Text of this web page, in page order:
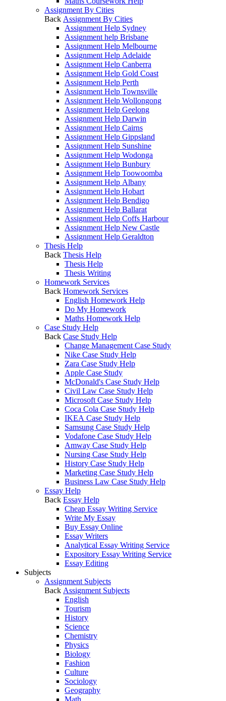
Assignment By Cities
Back Assignment By Cities
Assignment Help Sydney
Assignment help Brisbane
Assignment Help Melbourne
Assignment Help Adelaide
Assignment Help Canberra
Assignment Help Gold Coast
Assignment Help Perth
Assignment Help Townsville
Assignment Help Wollongong
Assignment Help Geelong
Assignment Help Darwin
Assignment Help Cairns
Assignment Help Gippsland
Assignment Help Sunshine
Assignment Help Wodonga
Assignment Help Bunbury
Assignment Help Toowoomba
Assignment Help Albany
Assignment Help Hobart
Assignment Help Bendigo
Assignment Help Ballarat
Assignment Help Coffs Harbour
Assignment Help New Castle
Assignment Help Geraldton
Thesis Help
Back Thesis Help
Thesis Help
Thesis Writing
Homework Services
Back Homework Services
English Homework Help
Do My Homework
Maths Homework Help
Case Study Help
Back Case Study Help
Change Management Case Study
Nike Case Study Help
Zara Case Study Help
Apple Case Study
McDonald's Case Study Help
Civil Law Case Study Help
Microsoft Case Study Help
Coca Cola Case Study Help
IKEA Case Study Help
Samsung Case Study Help
Vodafone Case Study Help
Amway Case Study Help
Nursing Case Study Help
History Case Study Help
Marketing Case Study Help
Business Law Case Study Help
Essay Help
Back Essay Help
Cheap Essay Writing Service
Write My Essay
Buy Essay Online
Essay Writers
Analytical Essay Writing Service
Expository Essay Writing Service
Essay Editing
Subjects
Assignment Subjects
Back Assignment Subjects
English
Tourism
History
Science
Chemistry
Physics
Biology
Fashion
Culture
Sociology
Geography